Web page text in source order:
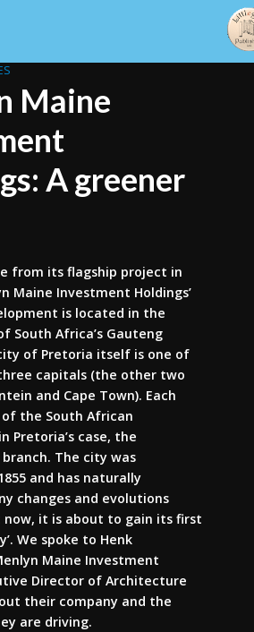
Maine
A greener
from its flagship project in
Maine Investment Holdings’
is located in the
South Africa’s Gauteng
of Pretoria itself is one of
capitals (the other two
and Cape Town). Each
the South African
Pretoria’s case, the
The city was
and has naturally
changes and evolutions
now, it is about to gain its first
We spoke to Henk
Maine Investment
Director of Architecture
their company and the
are driving.